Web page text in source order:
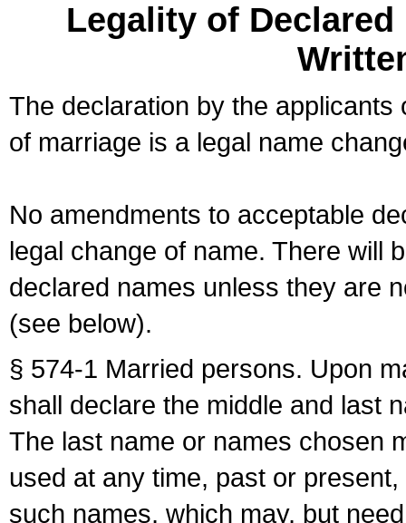
Legality of
The declaration by the
of marriage is a legal name
No amendments to acceptable
legal change of name. There will
declared names unless they are
(see below).
§ 574-1 Married persons. Upon
shall declare the middle and last
The last name or names chosen
used at any time, past or
such names, which may, but